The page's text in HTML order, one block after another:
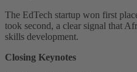
The EdTech startup won first
took second, a clear signal that
skills development.
Closing Keynotes